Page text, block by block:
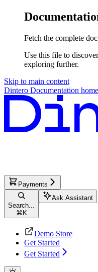
Fetch the complete
Use this file to
exploring further.
Skip to main content
Dintero Documentation
Payments
Search...
⌘ K
Ask Assistant
Demo Store
Get Started
Get Started